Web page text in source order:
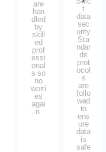
are
han
dled
by
skill
ed
prof
essi
onal
s so
no
worri
es
agai
n.
t
data
sec
urity
Sta
ndar
ds
prot
ocol
s
are
follo
wed
to
ens
ure
data
is
safe